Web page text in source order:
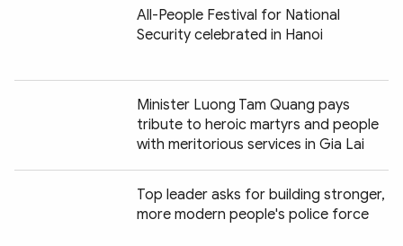
All-People Festival for National
Security celebrated in Hanoi
Minister Luong Tam Quang pays
tribute to heroic martyrs and people
with meritorious services in Gia Lai
Top leader asks for building stronger,
more modern people's police force